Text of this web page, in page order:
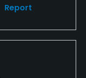
Report